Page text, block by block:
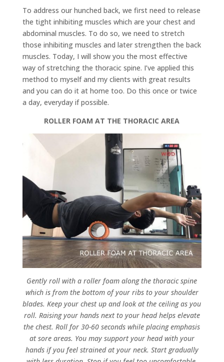
To address our hunched back, we first need to release
the tight inhibiting muscles which are your chest and
abdominal muscles. To do so, we need to stretch
those inhibiting muscles and later strengthen the back
muscles. Today, I will show you the most effective
way of stretching the thoracic spine. I’ve applied this
method to myself and my clients with great results
and you can do it at home too. Do this once or twice
a day, everyday if possible.
ROLLER FOAM AT THE THORACIC AREA
Gently roll with a roller foam along the thoracic spine
which is from the bottom of your ribs to your shoulder
blades. Keep your chest up and look at the ceiling as you
roll. Raising your hands next to your head helps elevate
the chest. Roll for 30-60 seconds while placing emphasis
at sore areas. You may support your head with your
hands if you feel strained at your neck. Start gradually